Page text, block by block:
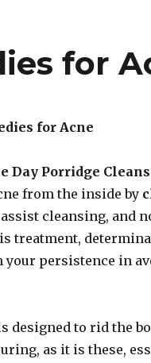
for
for Acne
Day Porridge
from the inside by
cleansing, and
treatment,
your persistence in
designed to rid the
as it is these,